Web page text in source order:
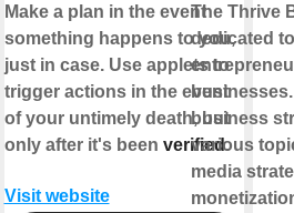
Make a plan in the event
something happens to you,
just in case. Use applets to
trigger actions in the event
of your untimely death, but
only after it's been verified.
Visit website
The Thrive
dedicated
business
various
media